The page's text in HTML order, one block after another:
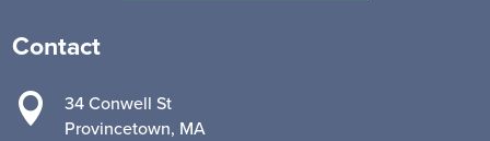
Contact

34 Conwell St
Provincetown, MA